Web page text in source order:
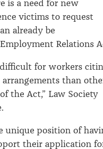
is a need for new
victims to request
already be
Relations
for workers
than
the Act,” Law Society
unique position of
their application